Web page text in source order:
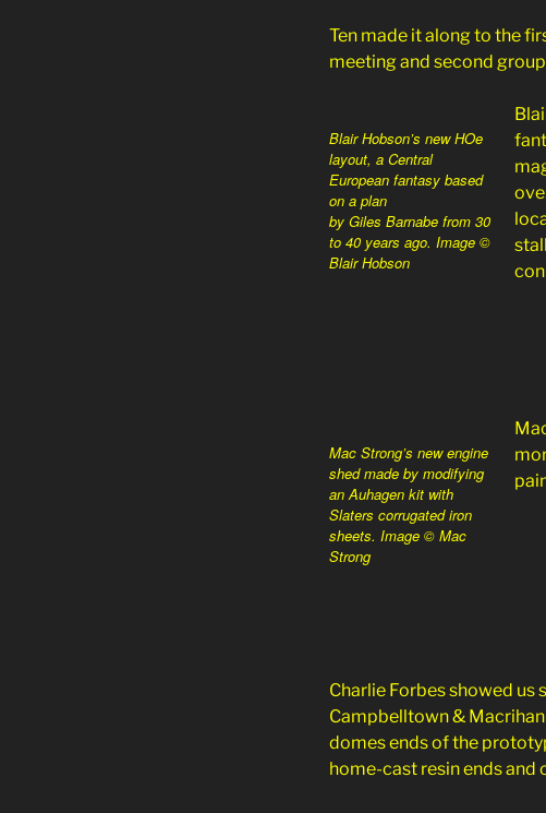
Ten made it along to the
meeting and second
Blair Hobson’s new HOe
layout, a Central
European fantasy based
on a plan
by Giles Barnabe from 30
to 40 years ago. Image ©
Blair Hobson
Mac Strong’s new engine
shed made by modifying
an Auhagen kit with
Slaters corrugated iron
sheets. Image © Mac
Strong
Charlie Forbes showed us
Campbelltown &
domes ends of the
home-cast resin ends and